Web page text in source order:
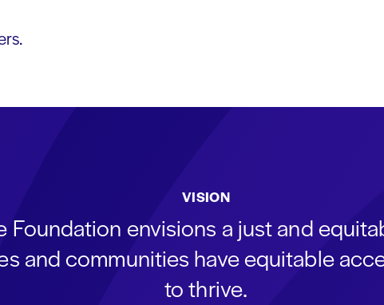
VISION
Foundation envisions a just and
and communities have equitable
to thrive.